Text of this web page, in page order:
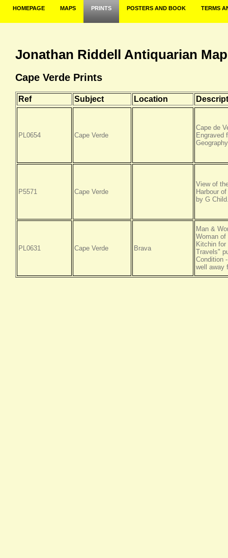
HOMEPAGE MAPS PRINTS POSTERS AND BOOK TERMS
Jonathan Riddell Antiquarian
Cape Verde Prints
Ref Subject Location
PL0654 Cape Verde
Cape de
Engraved
P5571 Cape Verde
View of
Harbour
by G
PL0631 Cape Verde Brava
Man &
Woman
Kitchin for
Travels"
Condition
well away